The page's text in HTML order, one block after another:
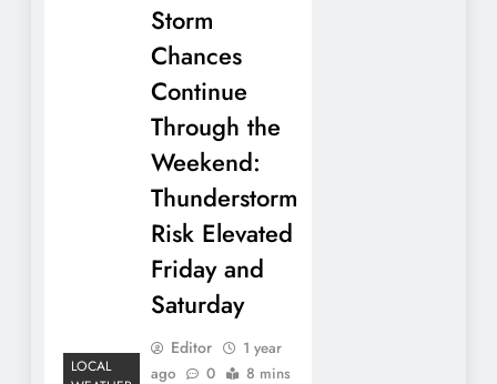
LOCAL
Storm
Chances
Continue
Through the
Weekend:
Thunderstorm
Risk Elevated
Friday and
Saturday
Editor
1 year
ago
0 8 mins